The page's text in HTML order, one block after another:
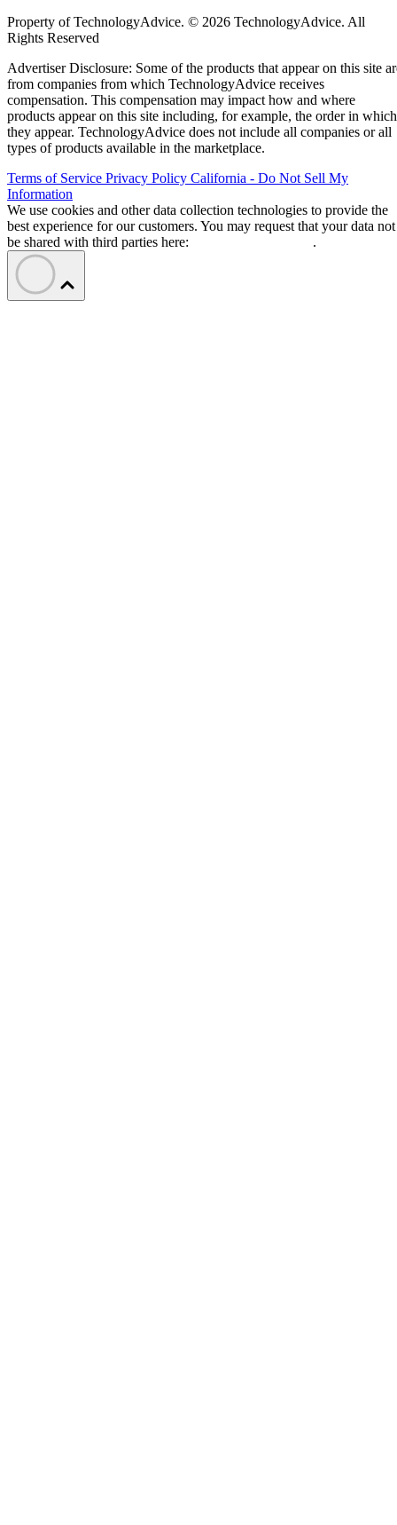
Property of TechnologyAdvice. © 2026 TechnologyAdvice. All
Rights Reserved
Advertiser Disclosure: Some of the products that appear on this site
from companies from which TechnologyAdvice receives
compensation. This compensation may impact how and where
products appear on this site including, for example, the order in which
they appear. TechnologyAdvice does not include all companies or all
types of products available in the marketplace.
Terms of Service Privacy Policy California - Do Not Sell My
Information
We use cookies and other data collection technologies to provide the
best experience for our customers. You may request that your data not
be shared with third parties here:
.